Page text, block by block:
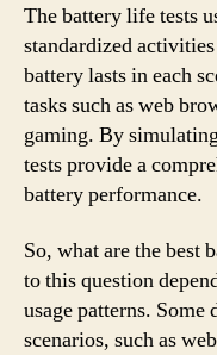
The battery life tests
standardized
battery lasts in each
tasks such as web
gaming. By
tests provide a
battery performance.
So, what are the best
to this question
usage patterns.
scenarios, such as